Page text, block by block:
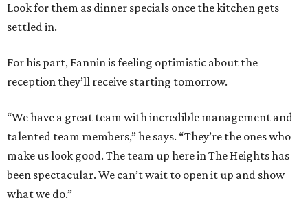
Look for them as dinner specials once the kitchen gets
settled in.
For his part, Fannin is feeling optimistic about the
reception they’ll receive starting tomorrow.
“We have a great team with incredible management and
talented team members,” he says. “They’re the ones who
make us look good. The team up here in The Heights has
been spectacular. We can’t wait to open it up and show
what we do.”